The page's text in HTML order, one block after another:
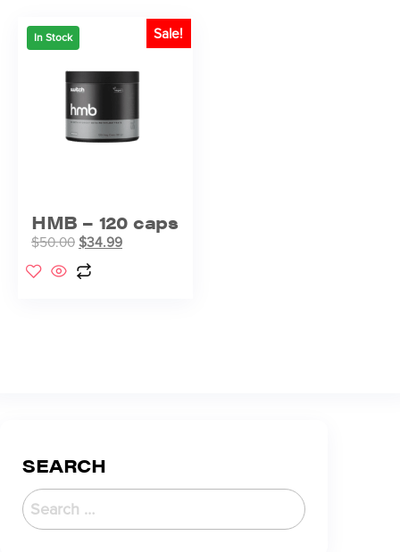
In Stock Sale!
HMB – 120 caps
$50.00 $34.99
SEARCH